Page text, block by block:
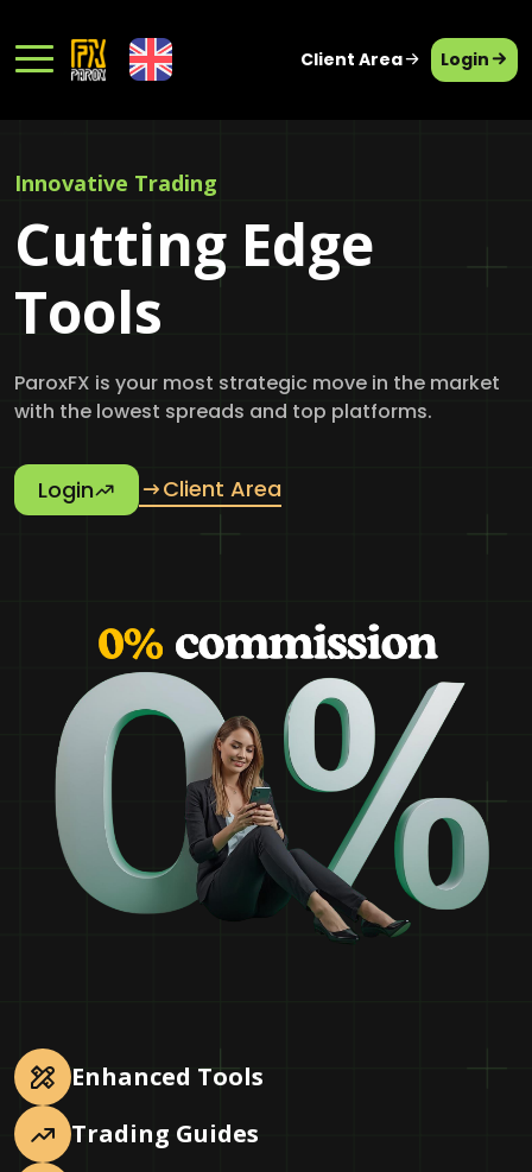
Client Area Login
Innovative Trading
Cutting Edge
Tools
ParoxFX is your most strategic move in the market
with the lowest spreads and top platforms.
Login Client Area
Enhanced Tools
Trading Guides